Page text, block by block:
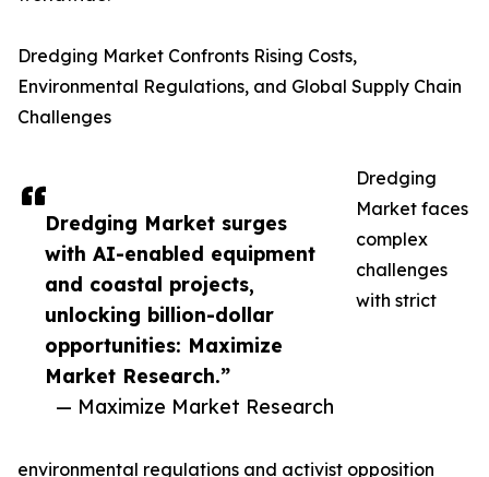
Dredging Market surges
with AI-enabled equipment
and coastal projects,
unlocking billion-dollar
opportunities: Maximize
Market Research.”
— Maximize Market Research
Dredging Market Confronts Rising Costs,
Environmental Regulations, and Global Supply Chain
Challenges
Dredging
Market faces
complex
challenges
with strict
environmental regulations and activist opposition